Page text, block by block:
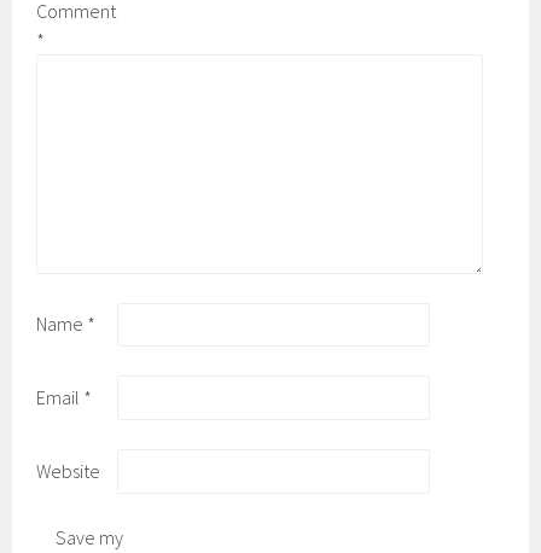
Comment
*
Name *
Email *
Website
Save my